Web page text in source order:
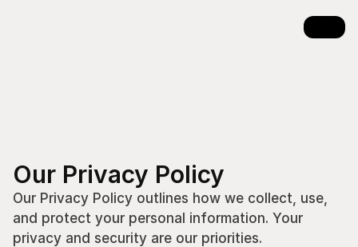
Our Privacy Policy
Our Privacy Policy outlines how we collect, use,
and protect your personal information. Your
privacy and security are our priorities.